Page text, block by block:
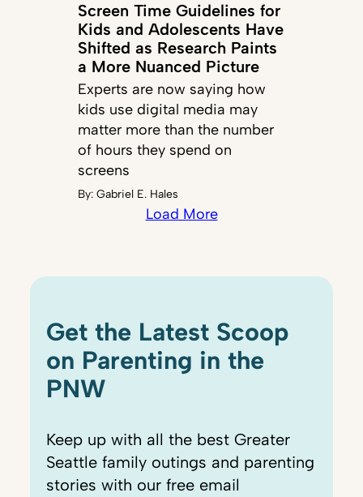
Screen Time Guidelines for
Kids and Adolescents Have
Shifted as Research Paints
a More Nuanced Picture
Experts are now saying how
kids use digital media may
matter more than the number
of hours they spend on
screens
By:Gabriel E. Hales
Load More
Get the Latest Scoop
on Parenting in the
PNW
Keep up with all the best Greater
Seattle family outings and parenting
stories with our free email